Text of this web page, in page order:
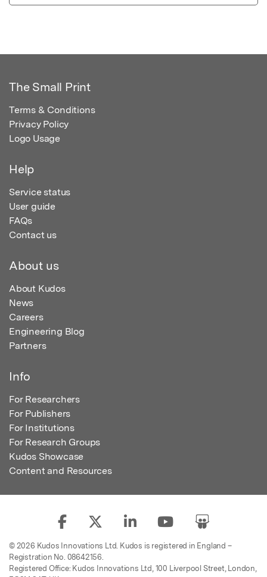
The Small Print
Terms & Conditions
Privacy Policy
Logo Usage
Help
Service status
User guide
FAQs
Contact us
About us
About Kudos
News
Careers
Engineering Blog
Partners
Info
For Researchers
For Publishers
For Institutions
For Research Groups
Kudos Showcase
Content and Resources
© 2026 Kudos Innovations Ltd. Kudos is registered in England –
Registration No. 08642156.
Registered Office: Kudos Innovations Ltd, 100 Liverpool Street, London,